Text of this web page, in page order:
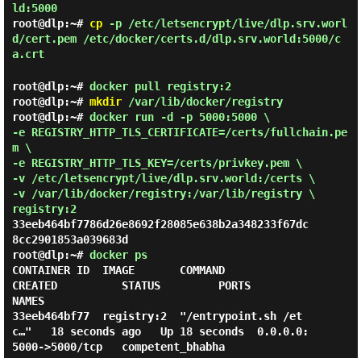
ld:5000
root@dlp:~# cp-p /etc/letsencrypt/live/dlp.srv.worl
d/cert.pem /etc/docker/certs.d/dlp.srv.world:5000/c
a.crt
root@dlp:~# docker pull registry:2
root@dlp:~# mkdir/var/lib/docker/registry
root@dlp:~# docker run -d -p 5000:5000 \
-e REGISTRY_HTTP_TLS_CERTIFICATE=/certs/fullchain.pe
m \
-e REGISTRY_HTTP_TLS_KEY=/certs/privkey.pem \
-v /etc/letsencrypt/live/dlp.srv.world:/certs \
-v /var/lib/docker/registry:/var/lib/registry \
registry:2
33eeb464bf7786d26e8692f28085e638b2a348233f67dc
root@dlp:~# docker ps
CONTAINER ID  IMAGE       COMMAND
CREATED          STATUS         PORTS
NAMES
33eeb464bf77  registry:2  "/entrypoint.sh /et
c…"   18 seconds ago   Up 18 seconds  0.0.0.0:
5000->5000/tcp   competent_bhabha